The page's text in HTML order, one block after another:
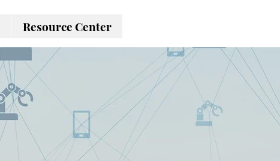
Resource Center